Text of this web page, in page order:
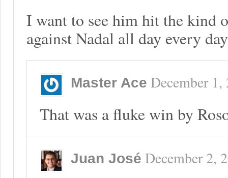
I want to see him hit the kind
against Nadal all day every
Master Ace December 1,
That was a fluke win by
Juan José December 2,